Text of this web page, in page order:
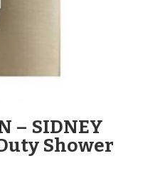
– SIDNEY
Shower